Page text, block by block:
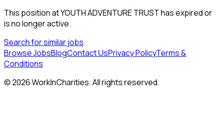
This position atYOUTH ADVENTURE TRUSThas expired or
is no longer active.
Search for similar jobs
Browse JobsBlogContact UsPrivacy PolicyTerms &
Conditions
©2026WorkInCharities. All rights reserved.